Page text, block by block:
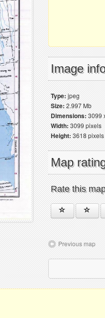
Image
Type:jpeg
Size:2.997 Mb
Dimensions:3099
Width:3099 pixels
Height:3618 pixels
Map
Rate this
Previous map